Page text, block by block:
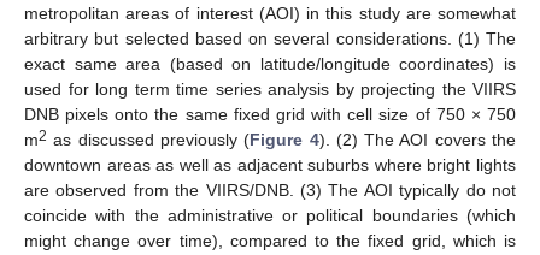
metropolitan areas of interest (AOI) in this study are somewhat
arbitrary but selected based on several considerations. (1) The
exact same area (based on latitude/longitude coordinates) is
used for long term time series analysis by projecting the VIIRS
DNB pixels onto the same fixed grid with cell size of 750 × 750
m2 as discussed previously (Figure 4). (2) The AOI covers the
downtown areas as well as adjacent suburbs where bright lights
are observed from the VIIRS/DNB. (3) The AOI typically do not
coincide with the administrative or political boundaries (which
might change over time), compared to the fixed grid, which is